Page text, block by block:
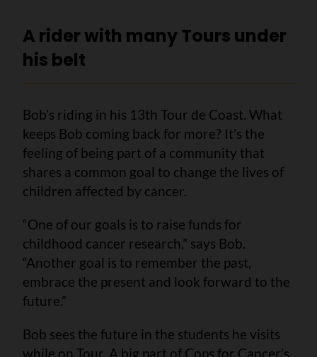
A rider with many Tours under
his belt
Bob’s riding in his 13th Tour de Coast. What
keeps Bob coming back for more? It’s the
feeling of being part of a community that
shares a common goal to change the lives of
children affected by cancer.
“One of our goals is to raise funds for
childhood cancer research,” says Bob.
“Another goal is to remember the past,
embrace the present and look forward to the
future.”
Bob sees the future in the students he visits
while on Tour. A big part of Cops for Cancer’s